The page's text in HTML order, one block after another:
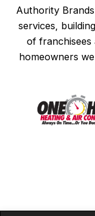
Authority
services,
of franchisees
homeowners